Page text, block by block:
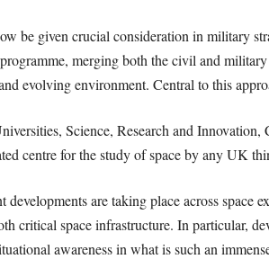
be given crucial consideration in military
merging both the civil and
evolving environment. Central to this
Science, Research and
centre for the study of space by any UK
developments are taking place across
critical space infrastructure. In particular,
awareness in what is such an